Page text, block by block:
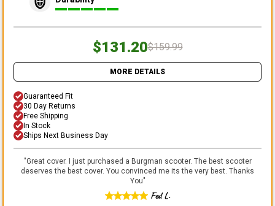
$131.20$159.99
MORE DETAILS
Guaranteed Fit
30 Day Returns
Free Shipping
In Stock
Ships Next Business Day
"Great cover. I just purchased a Burgman scooter. The best scooter
deserves the best cover. You convinced me its the very best. Thanks
You"
Fed L.